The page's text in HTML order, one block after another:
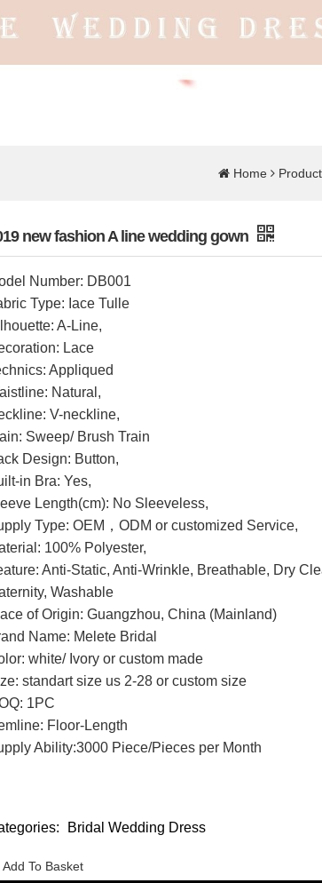
Home
new fashion A line wedding gown
Number: DB001
Type: Iace Tulle
A-Line,
Lace
Appliqued
Natural,
V-neckline,
Sweep/ Brush Train
Design: Button,
in Bra: Yes,
Length(cm): No Sleeveless,
Type: OEM，ODM or customized Service,
100% Polyester,
Anti-Static, Anti-Wrinkle, Breathable, Dry
Washable
of Origin: Guangzhou, China (Mainland)
Name: Melete Bridal
white/ Ivory or custom made
standart size us 2-28 or custom size
1PC
Floor-Length
Ability:3000 Piece/Pieces per Month
Bridal Wedding Dress
Add To Basket